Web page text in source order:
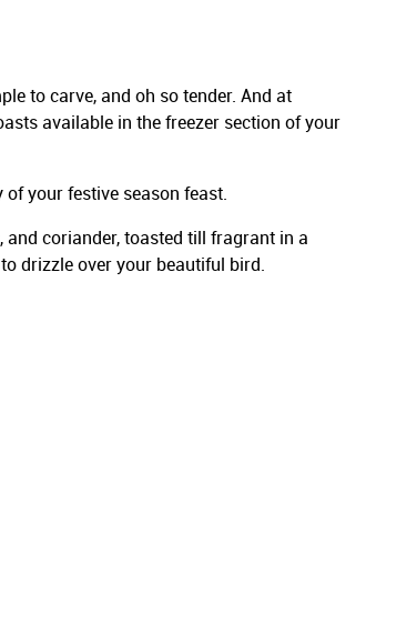
to carve, and oh so tender. And at
available in the freezer section of your
your festive season feast.
coriander, toasted till fragrant in a
drizzle over your beautiful bird.